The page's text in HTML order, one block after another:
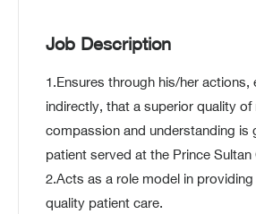
Job Description
1.Ensures through his/her actions,
indirectly, that a superior quality of
compassion and understanding is
patient served at the Prince Sultan
2.Acts as a role model in
quality patient care.